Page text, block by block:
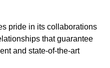
pride in its collaborations
that guarantee
and state-of-the-art